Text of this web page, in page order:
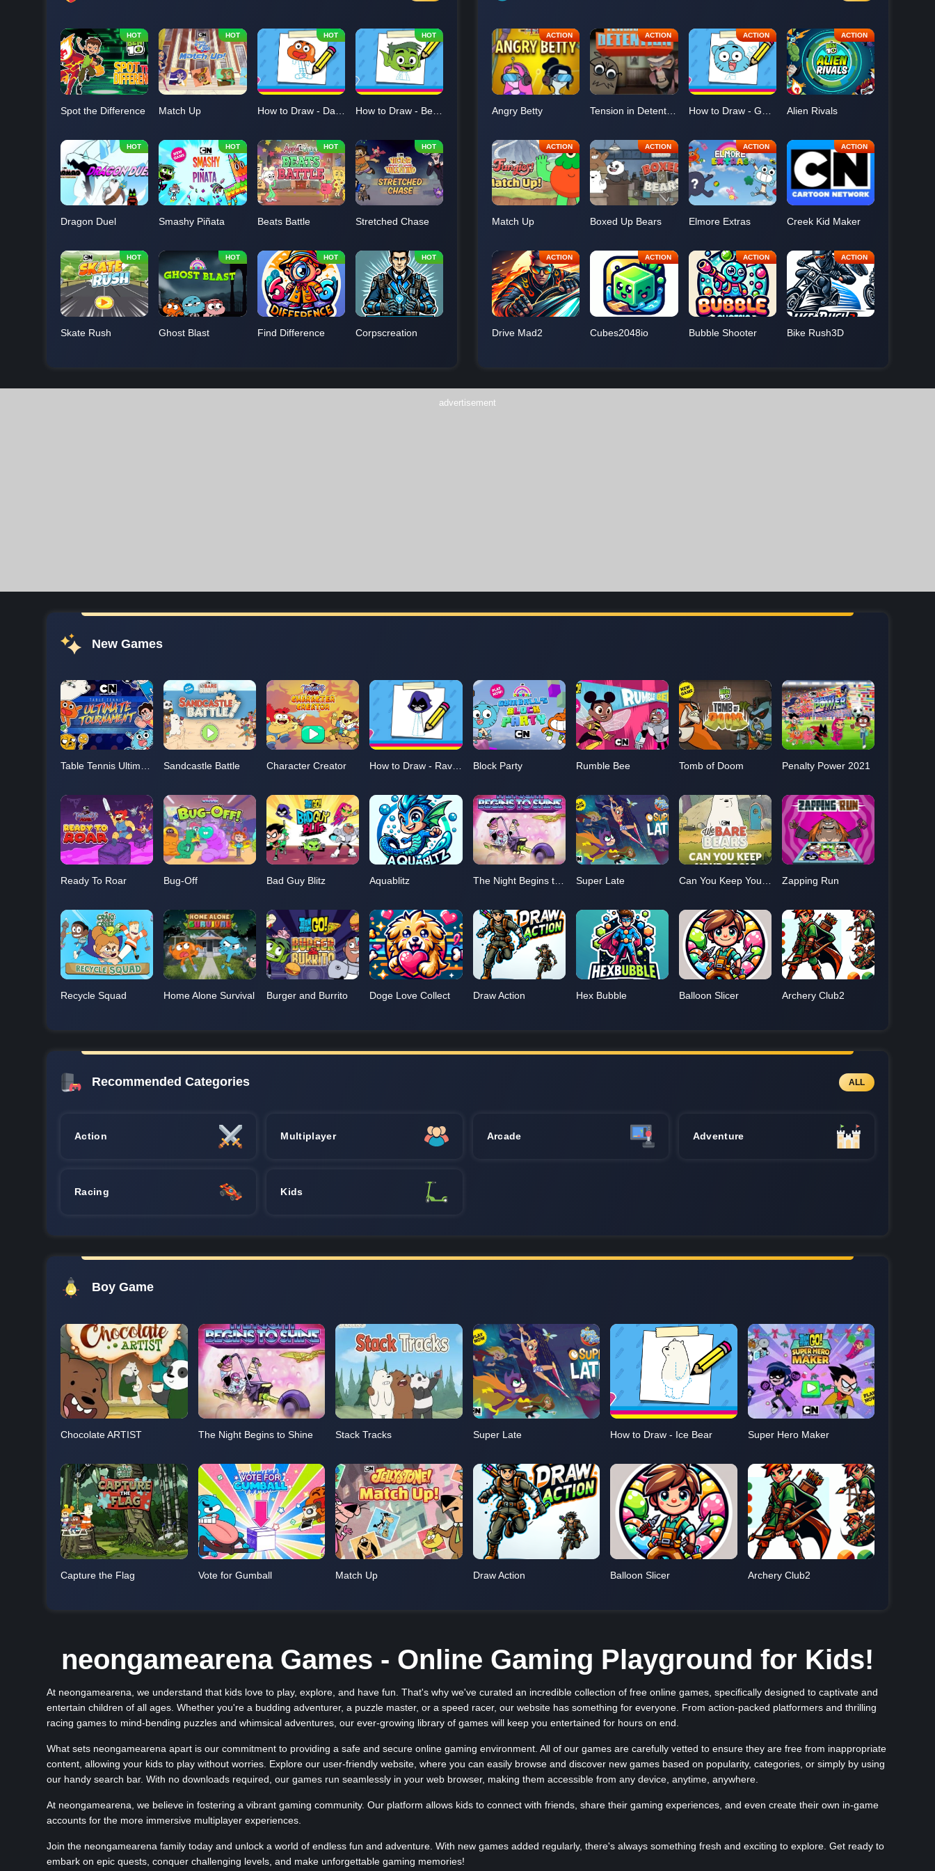
Spot the Difference Match Up How to Draw - Beast Boy
Dragon Duel Smashy Piñata Beats Battle Stretched Chase
Skate Rush Ghost Blast Find Difference Corpscreation
Angry Betty Alien Rivals
Match Up Boxed Up Bears Elmore Extras Creek Kid Maker
Drive Mad2 Cubes2048io Bubble Shooter Bike Rush3D
advertisement
New Games
Sandcastle Battle Character Creator Block Party Rumble Bee Tomb of Doom Penalty Power 2021
Ready To Roar Bug-Off Bad Guy Blitz Aquablitz The Night Begins to Shine Super Late Zapping Run
Recycle Squad Home Alone Survival Burger and Burrito Doge Love Collect Draw Action Hex Bubble Balloon Slicer Archery Club2
Recommended Categories ALL
Action Multiplayer Arcade Adventure
Racing Kids
Boy Game
Chocolate ARTIST The Night Begins to Shine Stack Tracks Super Late How to Draw - Ice Bear Super Hero Maker
Capture the Flag Vote for Gumball Match Up Draw Action Balloon Slicer Archery Club2
neongamearena Games - Online Gaming Playground for Kids!
At neongamearena, we understand that kids love to play, explore, and have fun. That's why we've curated an incredible collection of free online games, specifically designed to captivate and
entertain children of all ages. Whether you're a budding adventurer, a puzzle master, or a speed racer, our website has something for everyone. From action-packed platformers and thrilling
racing games to mind-bending puzzles and whimsical adventures, our ever-growing library of games will keep you entertained for hours on end.
What sets neongamearena apart is our commitment to providing a safe and secure online gaming environment. All of our games are carefully vetted to ensure they are free from inappropriate
content, allowing your kids to play without worries. Explore our user-friendly website, where you can easily browse and discover new games based on popularity, categories, or simply by using
our handy search bar. With no downloads required, our games run seamlessly in your web browser, making them accessible from any device, anytime, anywhere.
At neongamearena, we believe in fostering a vibrant gaming community. Our platform allows kids to connect with friends, share their gaming experiences, and even create their own in-game
accounts for the more immersive multiplayer experiences.
Join the neongamearena family today and unlock a world of endless fun and adventure. With new games added regularly, there's always something fresh and exciting to explore. Get ready to
embark on epic quests, conquer challenging levels, and make unforgettable gaming memories!